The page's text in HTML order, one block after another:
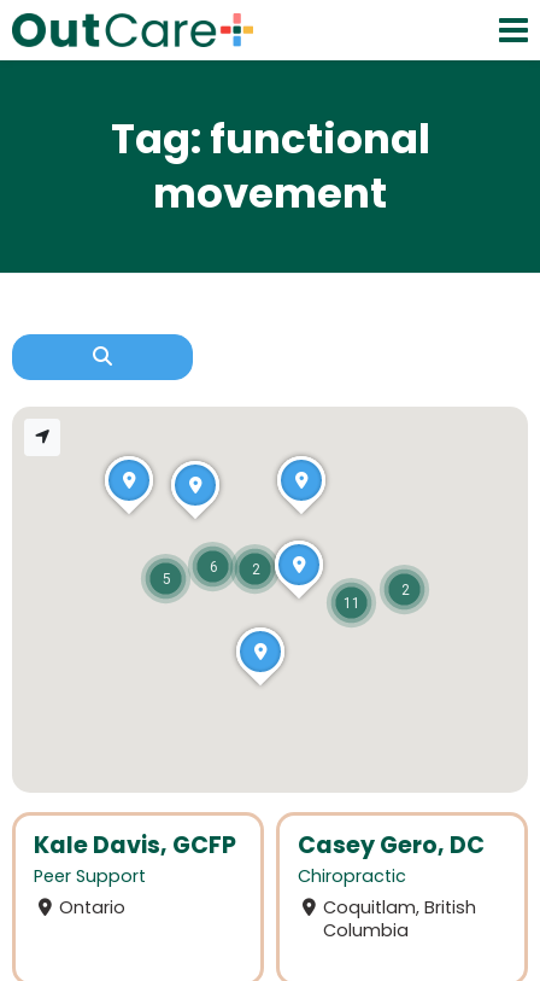
Tag: functional
movement
Kale Davis, GCFP
Peer Support
Ontario
Casey Gero, DC
Chiropractic
Coquitlam, British
Columbia
5
6
2
11
2